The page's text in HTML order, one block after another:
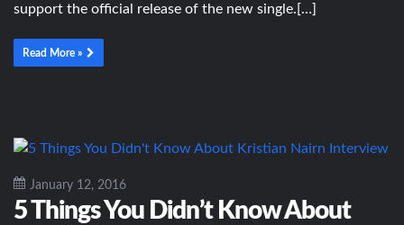
support the official release of the new single.[…]
Read More »
January 12, 2016
5 Things You Didn’t Know About